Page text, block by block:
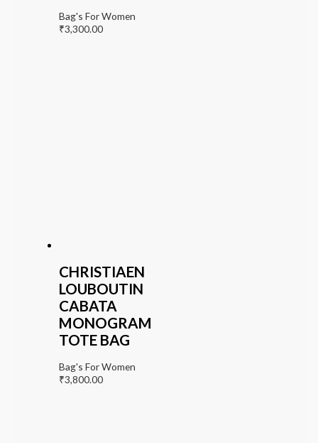
Bag's For Women
₹3,300.00
CHRISTIAEN
LOUBOUTIN
CABATA
MONOGRAM
TOTE BAG
Bag's For Women
₹3,800.00